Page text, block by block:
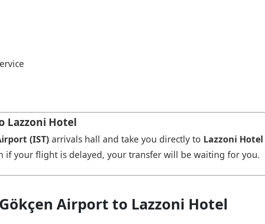
Lazzoni Hotel
(IST) arrivals hall and take you directly to Lazzoni Hotel
if your flight is delayed, your transfer will be waiting for you.
Airport to Lazzoni Hotel